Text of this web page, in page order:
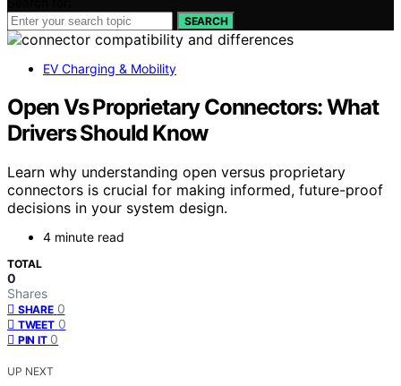
SEARCH
EV Charging & Mobility
Open Vs Proprietary Connectors: What
Drivers Should Know
Learn why understanding open versus proprietary
connectors is crucial for making informed, future-proof
decisions in your system design.
4 minute read
TOTAL
0
Shares
SHARE 0
TWEET 0
PIN IT 0
UP NEXT